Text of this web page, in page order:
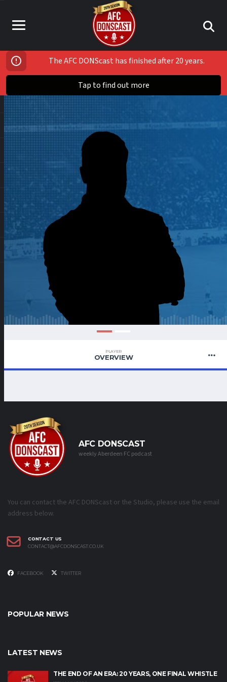
The AFC DONScast has finished after 20 years.
Tap to find out more
PLAYER
OVERVIEW
AFC DONSCAST
weekly Aberdeen FC podcast
You can contact the AFC DONScast or the Studio, please use the email
address below.
CONTACT US
CONTACT@AFCDONSCAST.CO.UK
FACEBOOK TWITTER
POPULAR NEWS
LATEST NEWS
THE END OF AN ERA: 20 YEARS, ONE FINAL WHISTLE